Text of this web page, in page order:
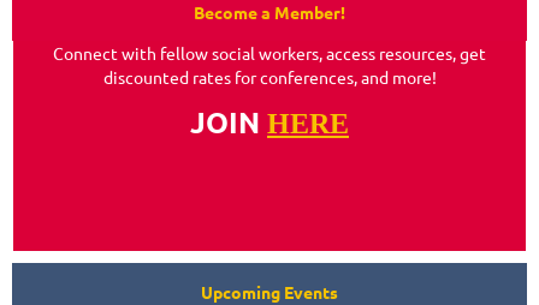
Become a Member!
Connect with fellow social workers, access resources, get
discounted rates for conferences, and more!
JOIN HERE
Upcoming Events